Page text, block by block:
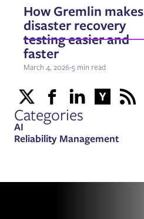
How Gremlin makes
disaster recovery
testing easier and
faster
March 4, 2026-5 min read
Categories
AI
Reliability Management